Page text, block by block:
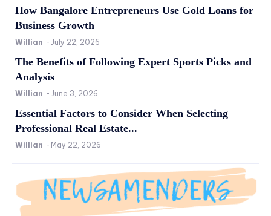
How Bangalore Entrepreneurs Use Gold Loans for
Business Growth
Willian - July 22, 2026
The Benefits of Following Expert Sports Picks and
Analysis
Willian - June 3, 2026
Essential Factors to Consider When Selecting
Professional Real Estate...
Willian - May 22, 2026